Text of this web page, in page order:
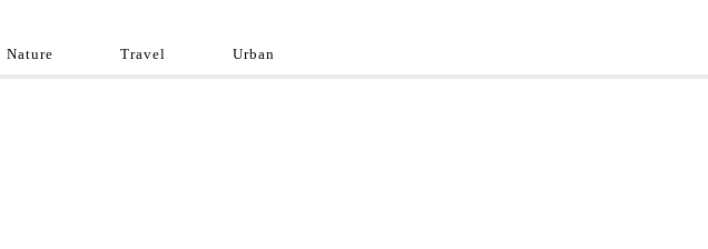
Nature Travel Urban